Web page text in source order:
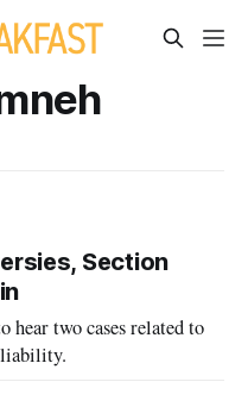
Section
hear two cases related to
liability.